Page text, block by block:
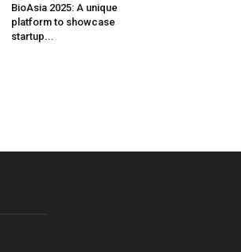
BioAsia 2025: A unique
platform to showcase
startup...